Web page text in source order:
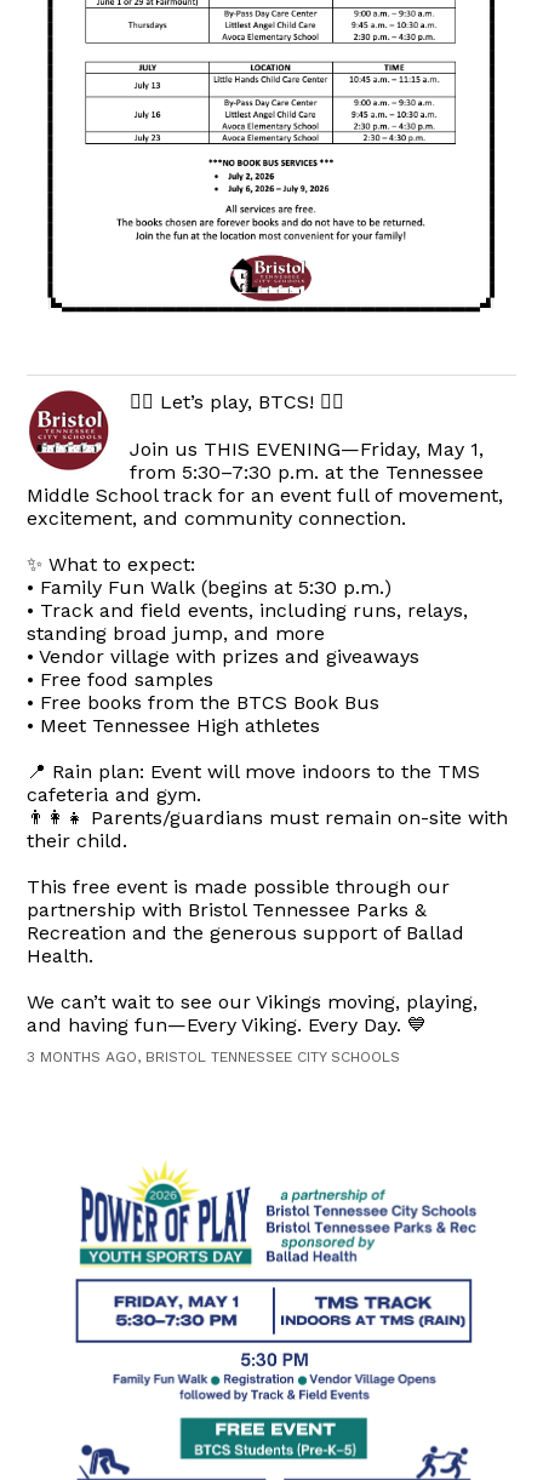
🏃‍♀️ Let’s play, BTCS! 🏃‍♂️
Join us THIS EVENING—Friday, May 1,
from 5:30–7:30 p.m. at the Tennessee
Middle School track for an event full of movement,
excitement, and community connection.
✨ What to expect:
• Family Fun Walk (begins at 5:30 p.m.)
• Track and field events, including runs, relays,
standing broad jump, and more
• Vendor village with prizes and giveaways
• Free food samples
• Free books from the BTCS Book Bus
• Meet Tennessee High athletes
📍 Rain plan: Event will move indoors to the TMS
cafeteria and gym.
👨‍👩‍👧 Parents/guardians must remain on-site with
their child.
This free event is made possible through our
partnership with Bristol Tennessee Parks &
Recreation and the generous support of Ballad
Health.
We can’t wait to see our Vikings moving, playing,
and having fun—Every Viking. Every Day. 💙
3 MONTHS AGO, BRISTOL TENNESSEE CITY SCHOOLS